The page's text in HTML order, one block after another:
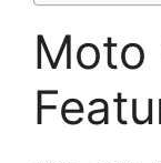
Moto